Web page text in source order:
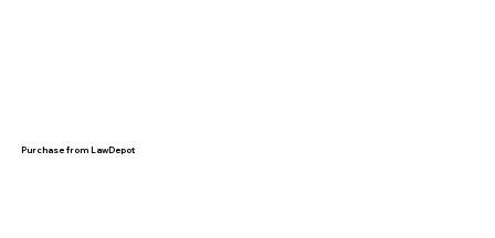
Purchase from LawDepot